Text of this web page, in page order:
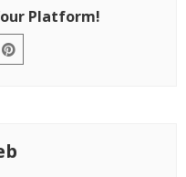
Platform!